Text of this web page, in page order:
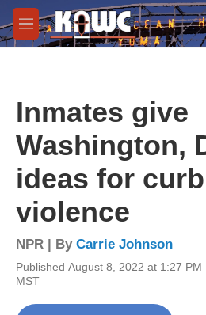
Skip to main content
M
e
Inmates give
Washington,
ideas for
violence
NPR | By Carrie Johnson
Published August 8, 2022 at 1:27 PM
MST